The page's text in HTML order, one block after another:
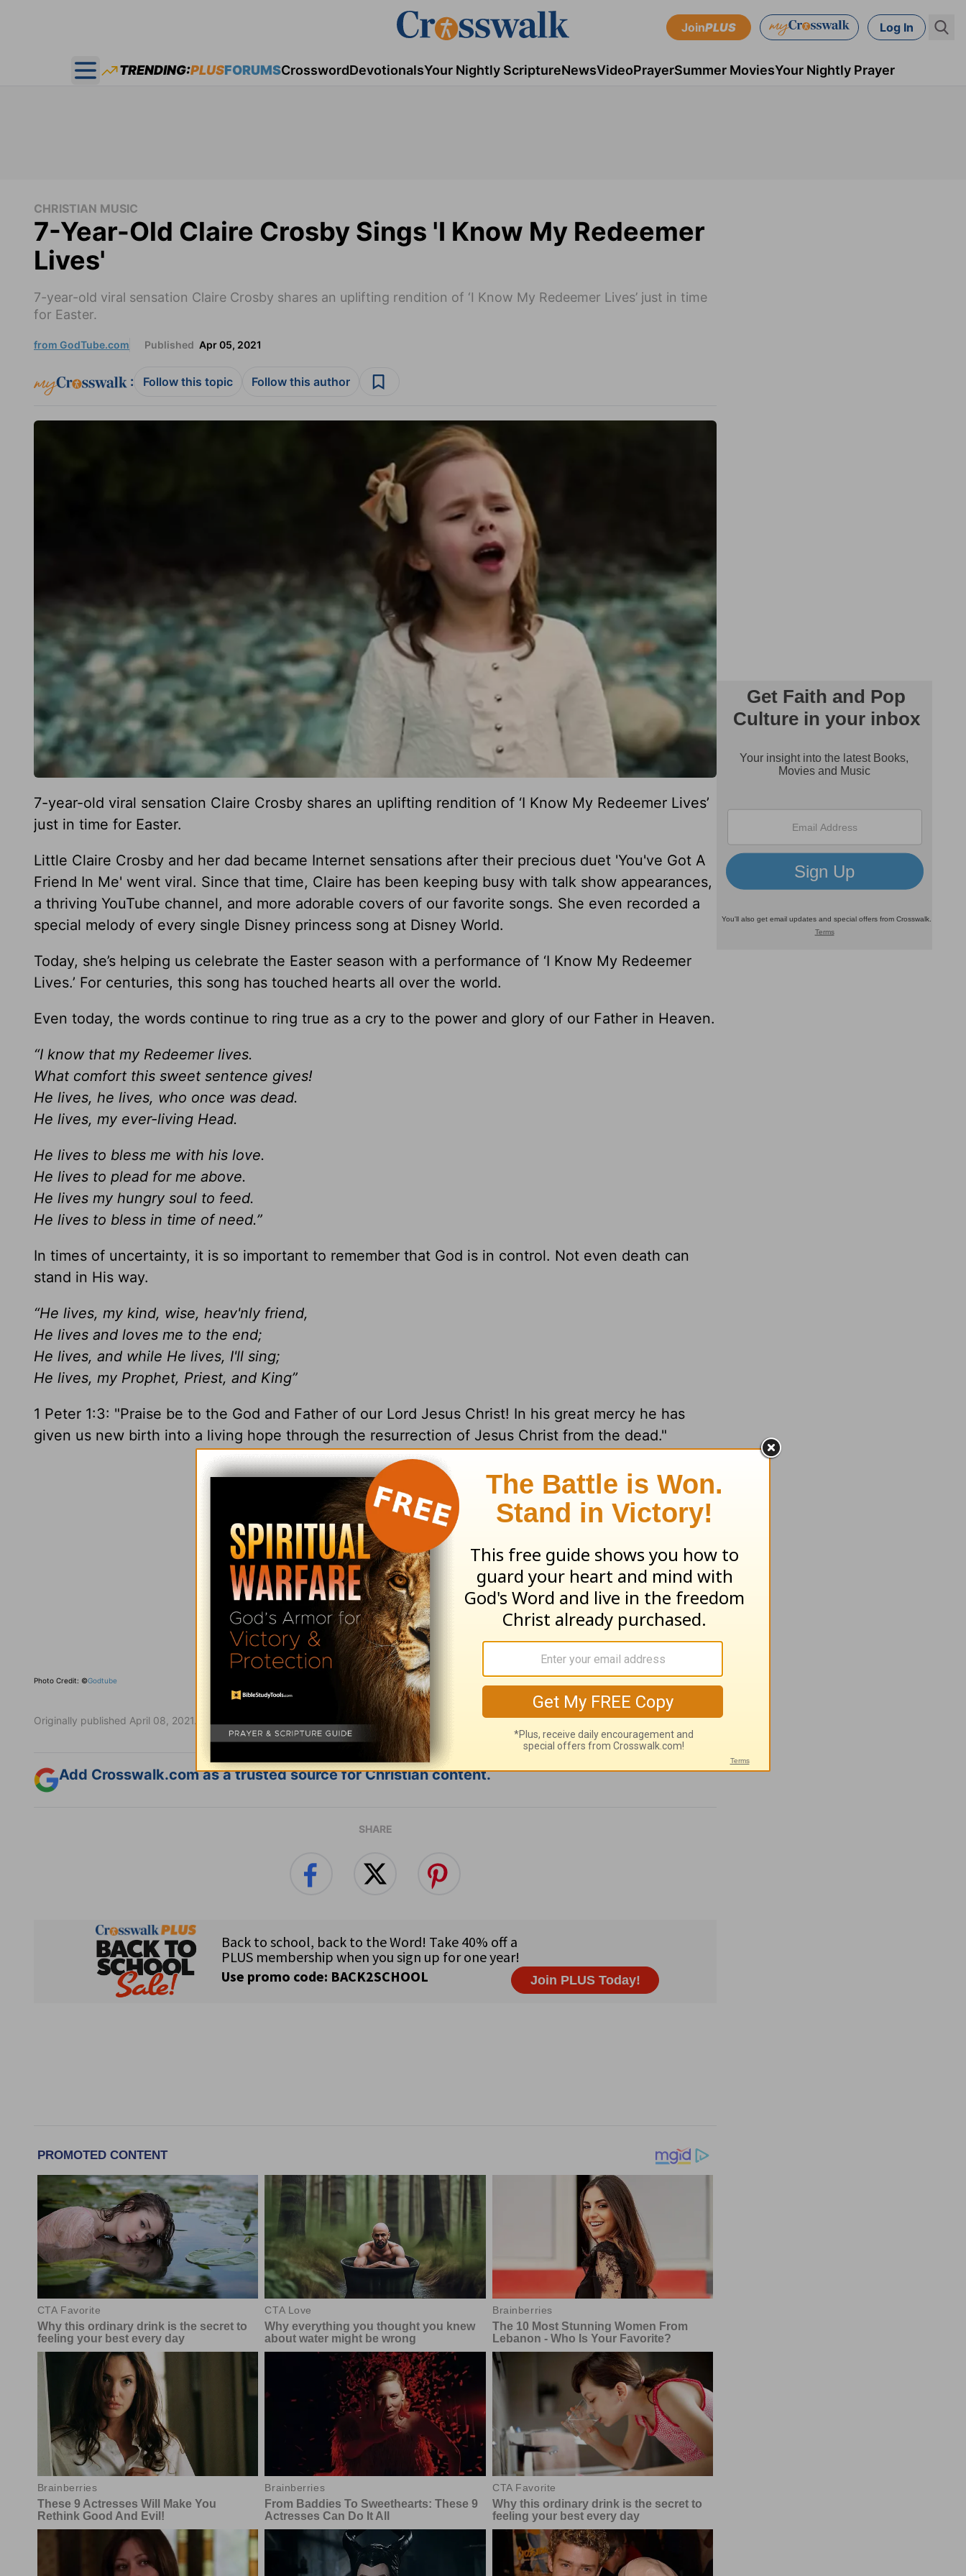
JoinPLUS Log In
Open main menu
TRENDING:PLUSFORUMSCrosswordDevotionalsYour Nightly ScriptureNewsVideoPrayerSummer MoviesYour Nightly Prayer
CHRISTIAN MUSIC
7-Year-Old Claire Crosby Sings 'I Know My Redeemer
Lives'
7-year-old viral sensation Claire Crosby shares an uplifting rendition of ‘I Know My Redeemer Lives’ just in time
for Easter.
from GodTube.com Published Apr 05, 2021
: Follow this topic Follow this author
7-year-old viral sensation Claire Crosby shares an uplifting rendition of ‘I Know My Redeemer Lives’
just in time for Easter.
Little Claire Crosby and her dad became Internet sensations after their precious duet 'You've Got A
Friend In Me' went viral. Since that time, Claire has been keeping busy with talk show appearances,
a thriving YouTube channel, and more adorable covers of our favorite songs. She even recorded a
special melody of every single Disney princess song at Disney World.
Today, she’s helping us celebrate the Easter season with a performance of ‘I Know My Redeemer
Lives.’ For centuries, this song has touched hearts all over the world.
Even today, the words continue to ring true as a cry to the power and glory of our Father in Heaven.
“I know that my Redeemer lives.
What comfort this sweet sentence gives!
He lives, he lives, who once was dead.
He lives, my ever-living Head.
He lives to bless me with his love.
He lives to plead for me above.
He lives my hungry soul to feed.
He lives to bless in time of need.”
In times of uncertainty, it is so important to remember that God is in control. Not even death can
stand in His way.
“He lives, my kind, wise, heav'nly friend,
He lives and loves me to the end;
He lives, and while He lives, I'll sing;
He lives, my Prophet, Priest, and King”
1 Peter 1:3: "Praise be to the God and Father of our Lord Jesus Christ! In his great mercy he has
given us new birth into a living hope through the resurrection of Jesus Christ from the dead."
Photo Credit: ©Godtube
Originally published April 08, 2021.
Add Crosswalk.com as a trusted source for Christian content.
SHARE